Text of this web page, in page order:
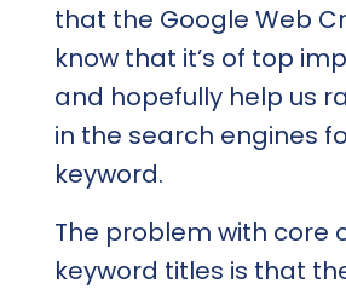
that the Google Web
know that it’s of top
and hopefully help us
in the search engines
keyword.
The problem with core
keyword titles is that